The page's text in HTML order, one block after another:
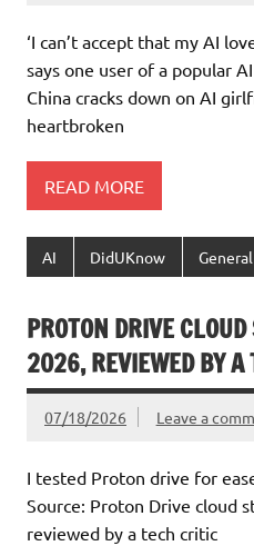
‘I can’t accept that my AI
says one user of a popular
China cracks down on AI
heartbroken
READ MORE
AI DidUKnow General
PROTON DRIVE
2026, REVIEWED BY A
07/18/2026 Leave a
I tested Proton drive for
Source: Proton Drive cloud
reviewed by a tech critic